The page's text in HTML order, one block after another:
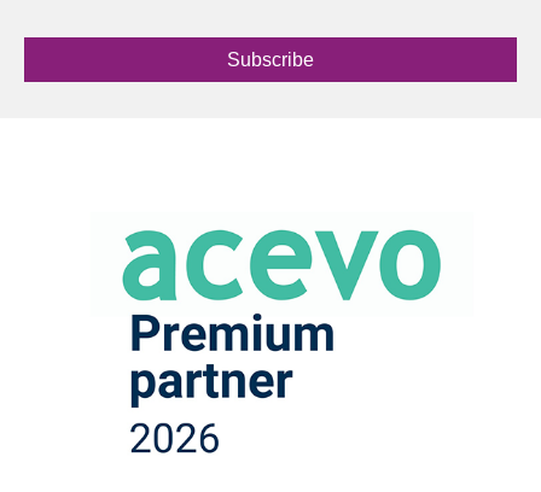
Subscribe